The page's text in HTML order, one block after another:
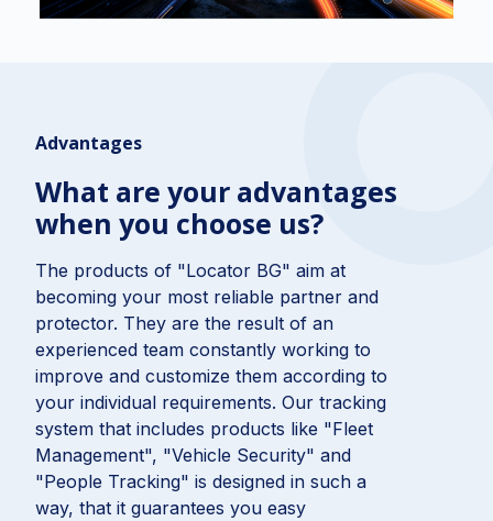
Advantages
What are your advantages
when you choose us?
The products of "Locator BG" aim at
becoming your most reliable partner and
protector. They are the result of an
experienced team constantly working to
improve and customize them according to
your individual requirements. Our tracking
system that includes products like "Fleet
Management", "Vehicle Security" and
"People Tracking" is designed in such a
way, that it guarantees you easy